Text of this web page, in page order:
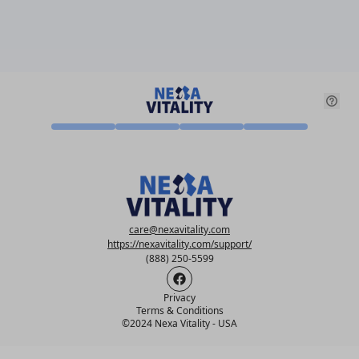
care@nexavitality.com
https://nexavitality.com/support/
(888) 250-5599
Privacy
Terms & Conditions
©2024 Nexa Vitality - USA